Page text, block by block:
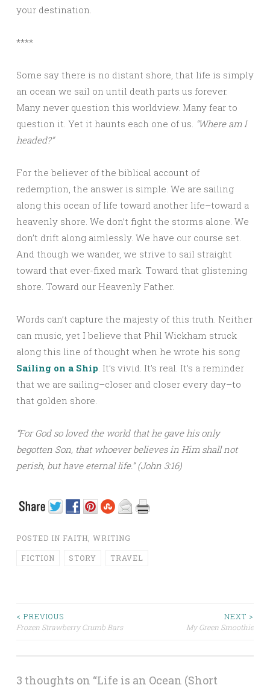
your destination.
****
Some say there is no distant shore, that life is simply
an ocean we sail on until death parts us forever.
Many never question this worldview. Many fear to
question it. Yet it haunts each one of us. “Where am I
headed?”
For the believer of the biblical account of
redemption, the answer is simple. We are sailing
along this ocean of life toward another life–toward a
heavenly shore. We don’t fight the storms alone. We
don’t drift along aimlessly. We have our course set.
And though we wander, we strive to sail straight
toward that ever-fixed mark. Toward that glistening
shore. Toward our Heavenly Father.
Words can’t capture the majesty of this truth. Neither
can music, yet I believe that Phil Wickham struck
along this line of thought when he wrote his song
Sailing on a Ship. It’s vivid. It’s real. It’s a reminder
that we are sailing–closer and closer every day–to
that golden shore.
“For God so loved the world that he gave his only
begotten Son, that whoever believes in Him shall not
perish, but have eternal life.” (John 3:16)
POSTED IN FAITH WRITING
FICTION STORY TRAVEL
Post navigation
< PREVIOUS
Frozen Strawberry Crumb Bars
NEXT >
My Green Smoothie
3 thoughts on “Life is an Ocean (Short